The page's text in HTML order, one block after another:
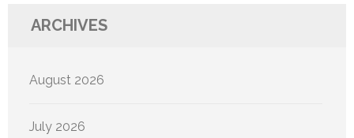
ARCHIVES
August 2026
July 2026